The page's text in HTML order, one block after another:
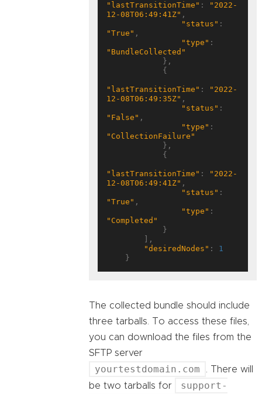
"lastTransitionTime" :
"2022-
12-08T06:49:41Z" ,
"status"
"True" ,
"type"
"BundleCollected"
"lastTransitionTime" :
"2022-
12-08T06:49:35Z" ,
"status"
"False" ,
"type"
"CollectionFailure"
"lastTransitionTime" :
"2022-
12-08T06:49:41Z" ,
"status"
"True" ,
"type"
"Completed"
"desiredNodes" : 1
The collected bundle should include
three tarballs. To access these files,
you can download the files from the
SFTP server
yourtestdomain.com
. There will
be two tarballs for
support-